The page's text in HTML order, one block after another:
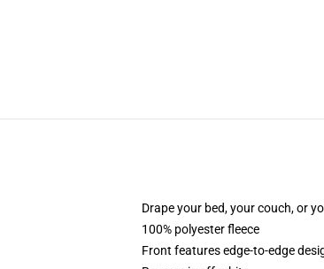
Drape your bed, your couch, or
100% polyester fleece
Front features edge-to-edge